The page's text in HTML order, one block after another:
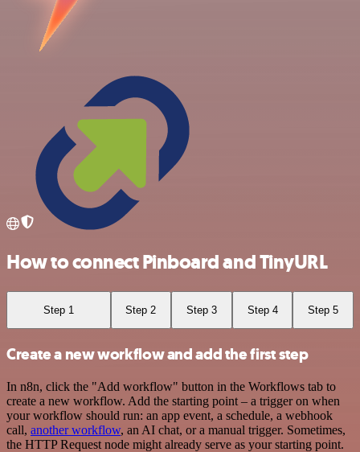
How to connect Pinboard and TinyURL
Step 1 Step 2 Step 3 Step 4 Step 5
Create a new workflow and add the first step
In n8n, click the "Add workflow" button in the Workflows tab to
create a new workflow. Add the starting point – a trigger on when
your workflow should run: an app event, a schedule, a webhook
call, another workflow, an AI chat, or a manual trigger. Sometimes,
the HTTP Request node might already serve as your starting point.